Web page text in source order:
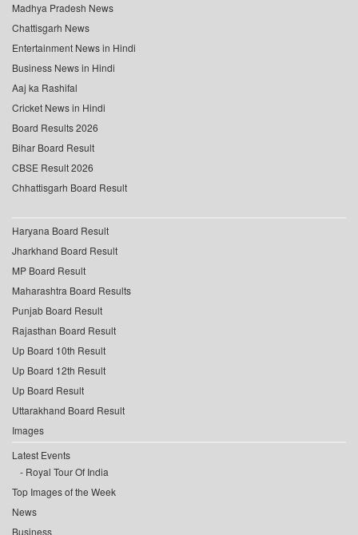
Madhya Pradesh News
Chattisgarh News
Entertainment News in Hindi
Business News in Hindi
Aaj ka Rashifal
Cricket News in Hindi
Board Results 2026
Bihar Board Result
CBSE Result 2026
Chhattisgarh Board Result
Haryana Board Result
Jharkhand Board Result
MP Board Result
Maharashtra Board Results
Punjab Board Result
Rajasthan Board Result
Up Board 10th Result
Up Board 12th Result
Up Board Result
Uttarakhand Board Result
Images
Latest Events
Royal Tour Of India
Top Images of the Week
News
Business